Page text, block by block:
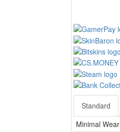
Standard
Minimal Wear